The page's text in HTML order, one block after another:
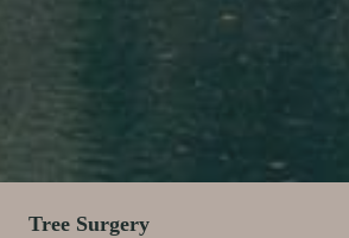
Tree Surgery